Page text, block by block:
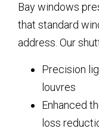
Bay windows
that standard
address. Our
Precision
louvres
Enhanced
loss